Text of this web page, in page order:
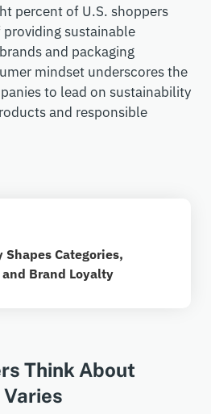
percent of U.S. shoppers
sustainable
and packaging
mindset underscores the
to lead on sustainability
and responsible
Categories,
Brand Loyalty
Think About